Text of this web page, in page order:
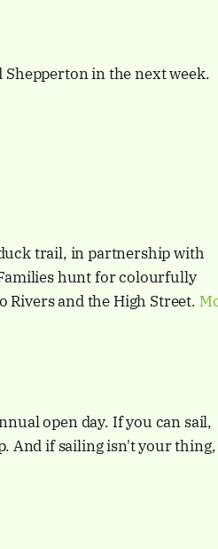
Shepperton in the next week.
trail, in partnership with
hunt for colourfully
Rivers and the High Street.
open day. If you can sail,
And if sailing isn't your thing,